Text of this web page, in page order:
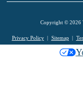
Copyright © 2026
Privacy Policy Sitemap